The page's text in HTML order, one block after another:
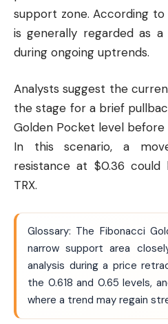
support zone. According
is generally regarded as
during ongoing uptrends.
Analysts suggest the
the stage for a brief
Golden Pocket level
In this scenario, a
resistance at $0.36
TRX.
Glossary: The Fibonacci
narrow support area
analysis during a price
the 0.618 and 0.65 levels,
where a trend may regain